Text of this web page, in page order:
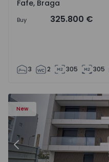
Fafe, Braga
Buy 325.800 €
3 2 305 305
New
Previous